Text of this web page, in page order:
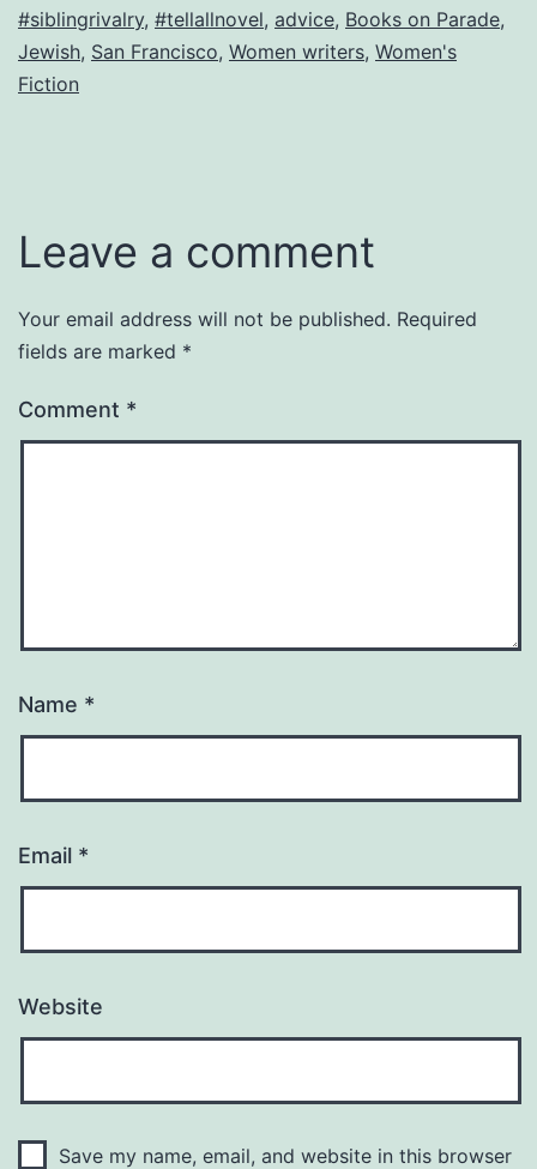
#siblingrivalry, #tellallnovel, advice, Books on Parade,
Jewish, San Francisco, Women writers, Women's
Fiction
Leave a comment
Your email address will not be published. Required
fields are marked *
Comment *
Name *
Email *
Website
Save my name, email, and website in this browser